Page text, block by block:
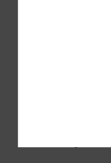
Shipping &